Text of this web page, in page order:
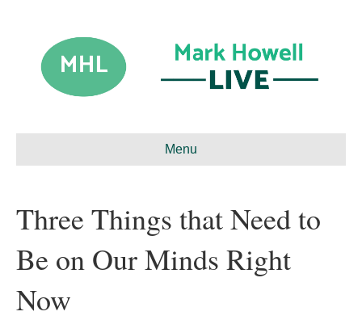
Menu
Three Things that Need to
Be on Our Minds Right
Now